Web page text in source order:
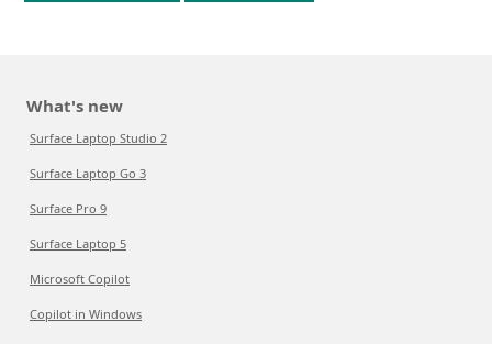
What's new
Surface Laptop Studio 2
Surface Laptop Go 3
Surface Pro 9
Surface Laptop 5
Microsoft Copilot
Copilot in Windows